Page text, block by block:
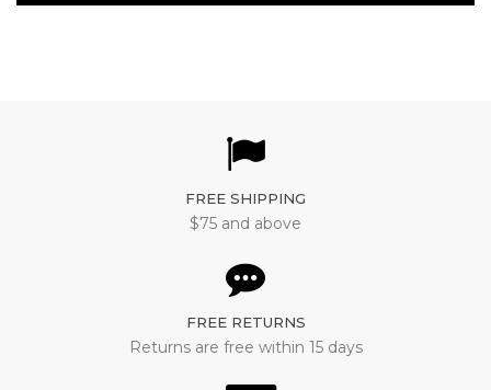
FREE SHIPPING
$75 and above
FREE RETURNS
Returns are free within 15 days